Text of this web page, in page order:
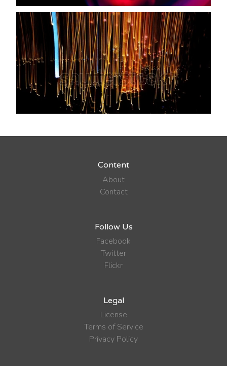
Content
About
Contact
Follow Us
Facebook
Twitter
Flickr
Legal
License
Terms of Service
Privacy Policy